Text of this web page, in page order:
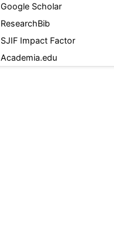
Google Scholar
ResearchBib
SJIF Impact Factor
Academia.edu